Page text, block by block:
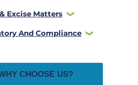
Excise Matters
And Compliance
CHOOSE US?